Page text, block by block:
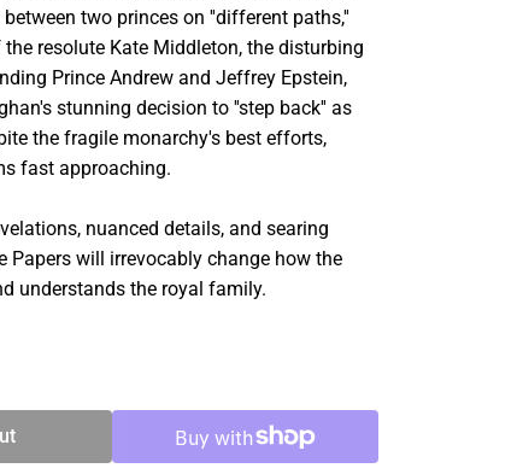
two princes on ''different paths,''
resolute Kate Middleton, the disturbing
Prince Andrew and Jeffrey Epstein,
stunning decision to ''step back'' as
the fragile monarchy's best efforts,
fast approaching.
nuanced details, and searing
Papers will irrevocably change how the
understands the royal family.